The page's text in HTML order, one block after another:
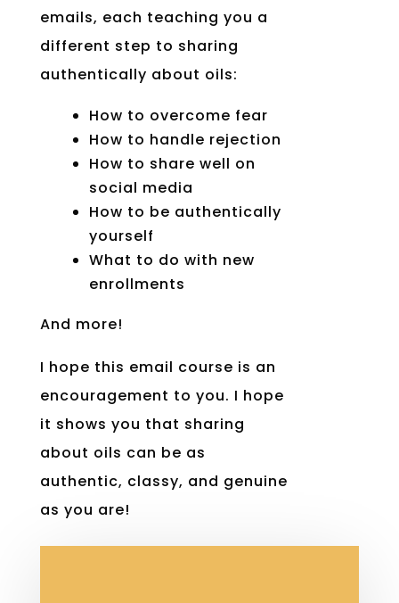
emails, each teaching you a
different step to sharing
authentically about oils:
How to overcome fear
How to handle rejection
How to share well on
social media
How to be authentically
yourself
What to do with new
enrollments
And more!
I hope this email course is an
encouragement to you. I hope
it shows you that sharing
about oils can be as
authentic, classy, and genuine
as you are!
Join the course below!